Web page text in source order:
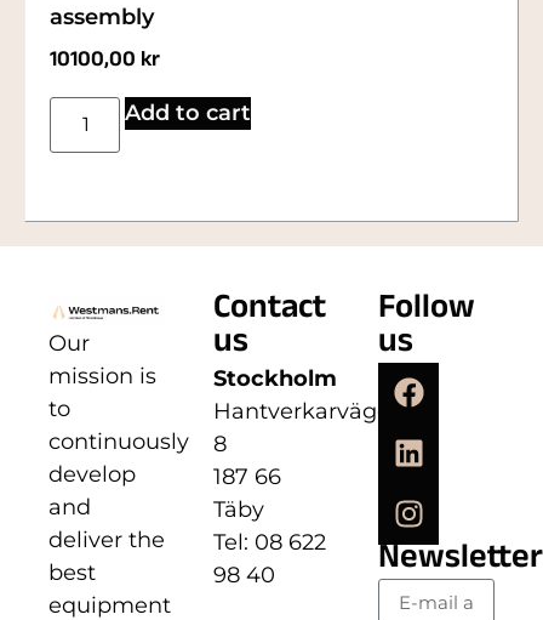
assembly
10100,00 kr
Add to cart
Our
mission is
to
continuously
develop
and
deliver the
best
equipment
Contact
us
Stockholm
Hantverkarvägen
8
187 66
Täby
Tel: 08 622
98 40
Follow
us